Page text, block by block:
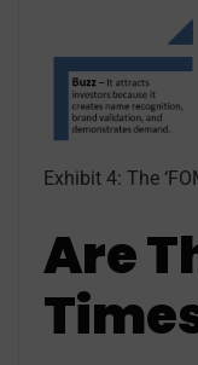
Exhibit 4: The
Are